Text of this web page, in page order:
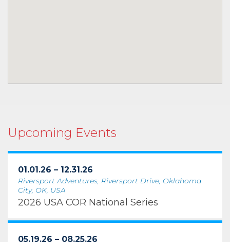
Upcoming Events
01.01.26 – 12.31.26
Riversport Adventures, Riversport Drive, Oklahoma
City, OK, USA
2026 USA COR National Series
05.19.26 – 08.25.26